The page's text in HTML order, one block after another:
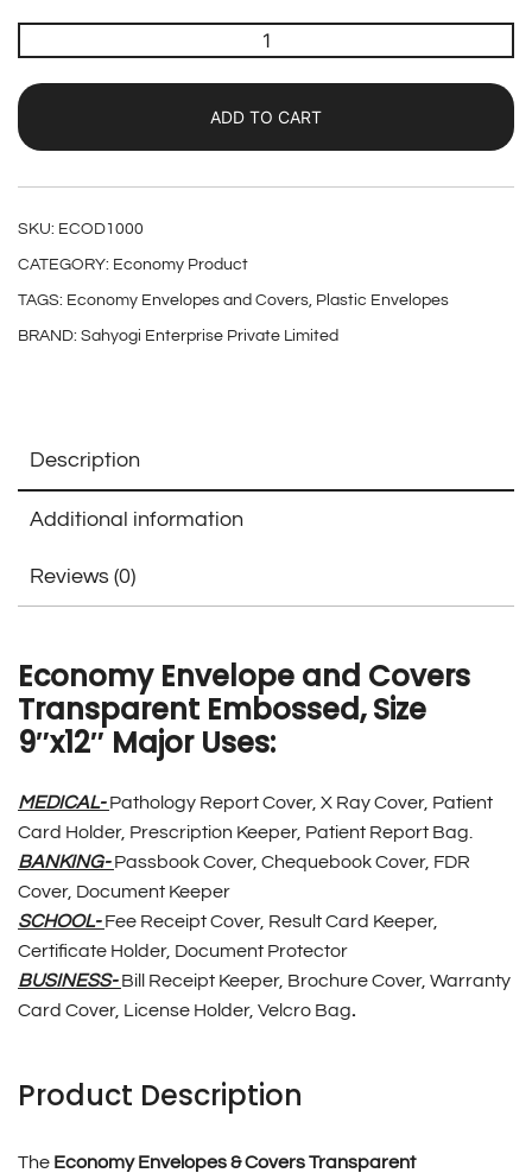
ADD TO CART
SKU: ECOD1000
CATEGORY: Economy Product
TAGS: Economy Envelopes and Covers, Plastic Envelopes
BRAND: Sahyogi Enterprise Private Limited
Description
Additional information
Reviews (0)
Economy Envelope and Covers
Transparent Embossed, Size
9″x12″ Major Uses:
MEDICAL-Pathology Report Cover, X Ray Cover, Patient
Card Holder, Prescription Keeper, Patient Report Bag.
BANKING-Passbook Cover, Chequebook Cover, FDR
Cover, Document Keeper
SCHOOL-Fee Receipt Cover, Result Card Keeper,
Certificate Holder, Document Protector
BUSINESS-Bill Receipt Keeper, Brochure Cover, Warranty
Card Cover, License Holder, Velcro Bag.
Product Description
The Economy Envelopes & Covers Transparent